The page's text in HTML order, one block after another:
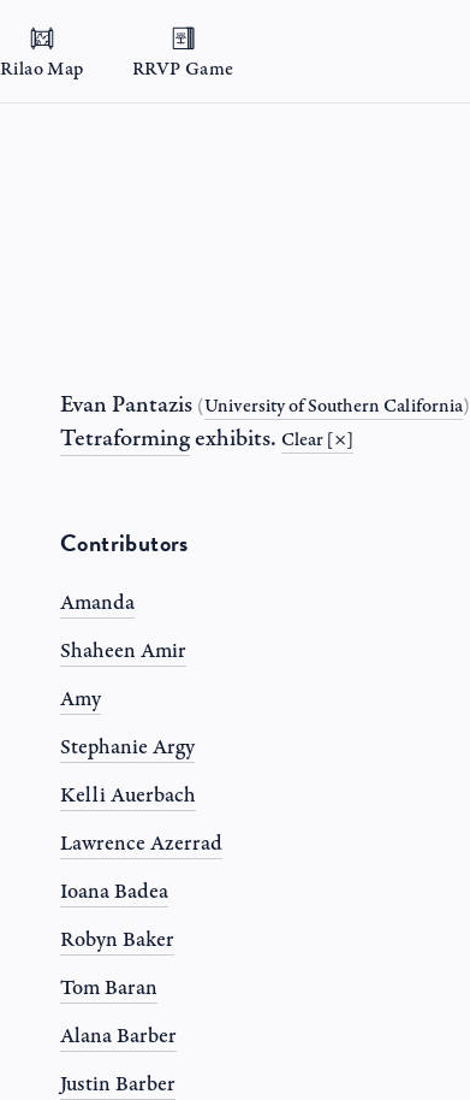
Rilao Map RRVP Game
Evan Pantazis (University of Southern California)
Tetraformingexhibits. Clear [×]
Contributors
Amanda
Shaheen Amir
Amy
Stephanie Argy
Kelli Auerbach
Lawrence Azerrad
Ioana Badea
Robyn Baker
Tom Baran
Alana Barber
Justin Barber